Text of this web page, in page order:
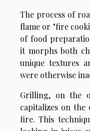
The process of
flame or "fire
of food
it morphs both
unique textures
were otherwise
Grilling, on the
capitalizes on
fire. This